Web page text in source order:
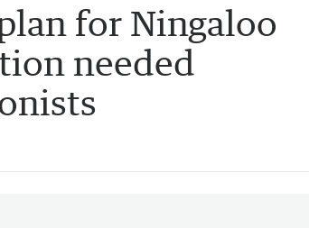
for Ningaloo
needed